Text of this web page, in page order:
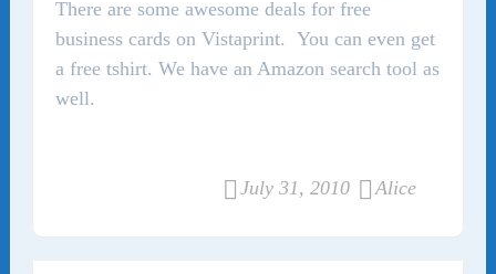
There are some awesome deals for free
business cards on Vistaprint. You can even get
a free tshirt. We have an Amazon search tool as
well.
July 31, 2010 Alice